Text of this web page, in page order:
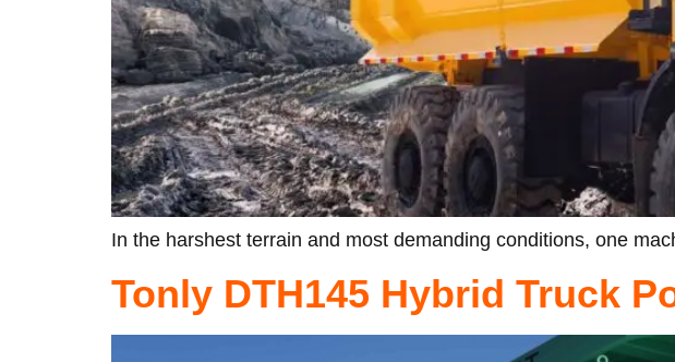
In the harshest terrain and most demanding conditions, one
Tonly DTH145 Hybrid Truck